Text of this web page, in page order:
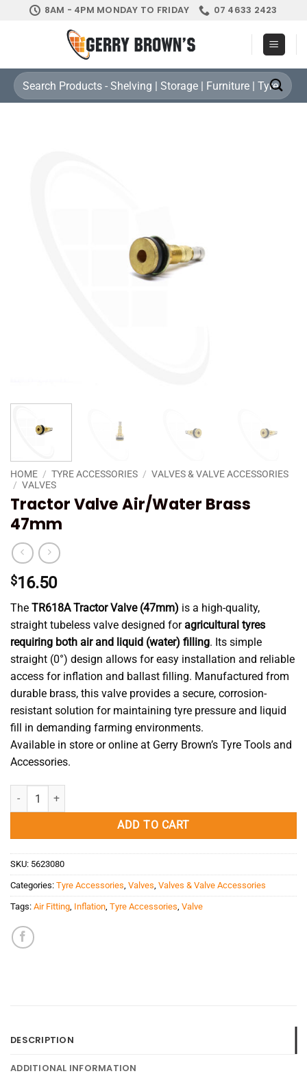
8AM - 4PM MONDAY TO FRIDAY 07 4633 2423
Search
for:
HOME / TYRE ACCESSORIES / VALVES & VALVE ACCESSORIES
/ VALVES
Tractor Valve Air/Water Brass
47mm
$16.50
The TR618A Tractor Valve (47mm) is a high-quality,
straight tubeless valve designed foragricultural tyres
requiring both air and liquid (water) filling. Its simple
straight (0°) design allows for easy installation and reliable
access for inflation and ballast filling. Manufactured from
durable brass, this valve provides a secure, corrosion-
resistant solution for maintaining tyre pressure and liquid
fill in demanding farming environments.
Available in store or online at Gerry Brown’s Tyre Tools and
Accessories.
Tractor Valve Air/Water Brass 47mm quantity
ADD TO CART
SKU: 5623080
Categories: Tyre Accessories Valves Valves & Valve Accessories
Tags: Air Fitting Inflation Tyre Accessories Valve
DESCRIPTION
ADDITIONAL INFORMATION